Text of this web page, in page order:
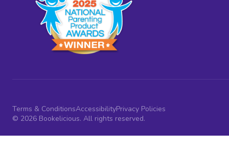
Terms & ConditionsAccessibilityPrivacy Policies
© 2026 Bookelicious. All rights reserved.